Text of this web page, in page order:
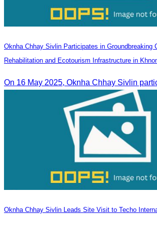
Oknha Chhay​​ Sivlin Participates in Groundbreaking
Rehabilitation and Ecotourism Infrastructure in
Oknha Chhay Sivlin Leads Site Visit to Techo